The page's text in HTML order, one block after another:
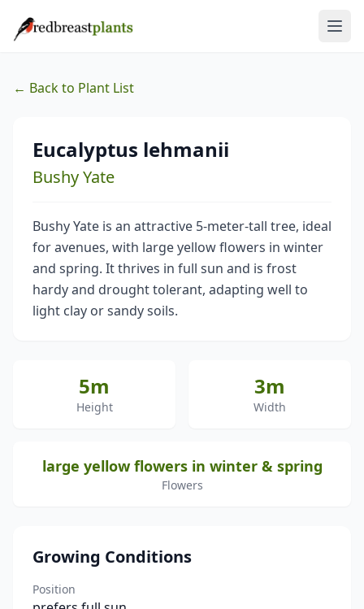
← Back to Plant List
Eucalyptus lehmanii
Bushy Yate
Bushy Yate is an attractive 5-meter-tall tree, ideal
for avenues, with large yellow flowers in winter
and spring. It thrives in full sun and is frost
hardy and drought tolerant, adapting well to
light clay or sandy soils.
5m
Height
3m
Width
large yellow flowers in winter & spring
Flowers
Growing Conditions
Position